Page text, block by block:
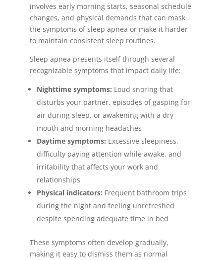
involves early morning starts, seasonal schedule
changes, and physical demands that can mask
the symptoms of sleep apnea or make it harder
to maintain consistent sleep routines.
Sleep apnea presents itself through several
recognizable symptoms that impact daily life:
Nighttime symptoms: Loud snoring that
disturbs your partner, episodes of gasping for
air during sleep, or awakening with a dry
mouth and morning headaches
Daytime symptoms: Excessive sleepiness,
difficulty paying attention while awake, and
irritability that affects your work and
relationships
Physical indicators: Frequent bathroom trips
during the night and feeling unrefreshed
despite spending adequate time in bed
These symptoms often develop gradually,
making it easy to dismiss them as normal